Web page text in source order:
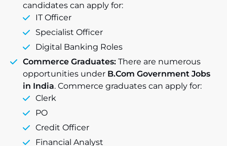
candidates can apply for:
IT Officer
Specialist Officer
Digital Banking Roles
Commerce Graduates: There are numerous
opportunities under B.Com Government Jobs
in India. Commerce graduates can apply for:
Clerk
PO
Credit Officer
Financial Analyst